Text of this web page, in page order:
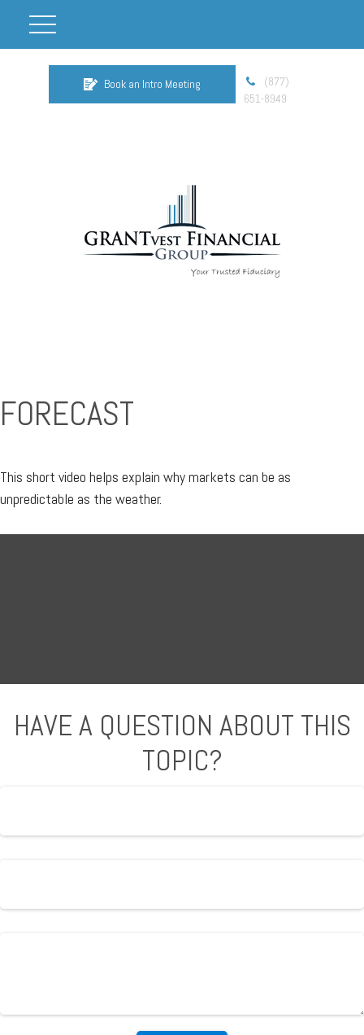
Book an Intro Meeting
(877)
651-8949
FORECAST
This short video helps explain why markets can be as
unpredictable as the weather.
HAVE A QUESTION ABOUT THIS
TOPIC?